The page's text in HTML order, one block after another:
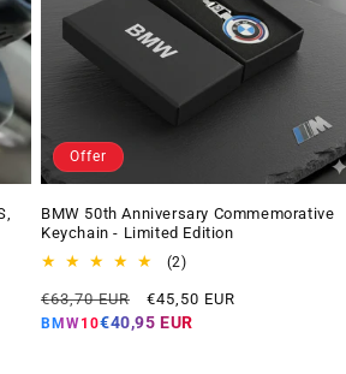
Offer
BMW 50th Anniversary Commemorative
Keychain - Limited Edition
(2)2
reviews
Regular
price
€63,70 EUR
Offer
price
€45,50 EUR
BMW10€40,95 EUR